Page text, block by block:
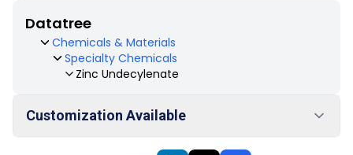
Datatree
Chemicals & Materials
Specialty Chemicals
Zinc Undecylenate
Customization Available